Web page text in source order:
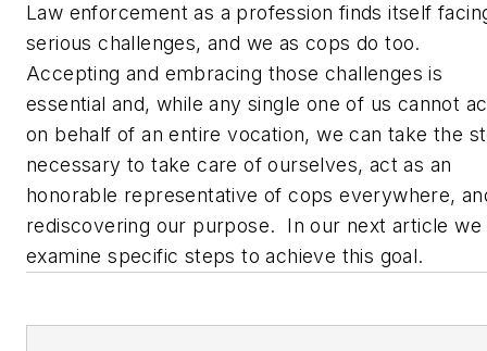
Law enforcement as a profession finds itself
serious challenges, and we as cops do too.
Accepting and embracing those challenges is
essential and, while any single one of us cannot
on behalf of an entire vocation, we can take the
necessary to take care of ourselves, act as an
honorable representative of cops everywhere,
rediscovering our purpose. In our next article we
examine specific steps to achieve this goal.